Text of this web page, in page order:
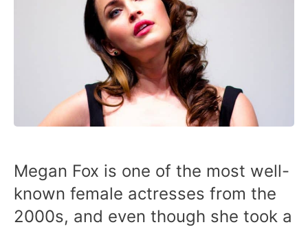
Megan Fox is one of the most well-
known female actresses from the
2000s, and even though she took a